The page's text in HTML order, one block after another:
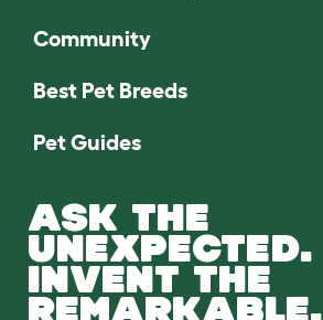
Community
Best Pet Breeds
Pet Guides
ASK THE
UNEXPECTED.
INVENT THE
REMARKABLE.